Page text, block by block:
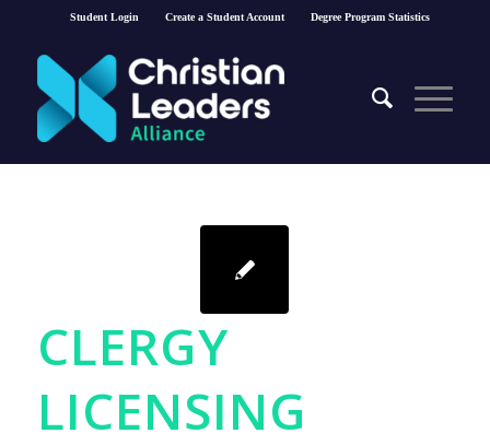
Student Login Create a Student Account Degree Program Statistics
CLERGY
LICENSING